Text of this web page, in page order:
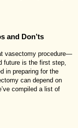
and Don’ts
vasectomy procedure—
future is the first step,
in preparing for the
can depend on
compiled a list of